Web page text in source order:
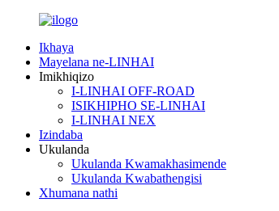
Ikhaya
Mayelana ne-LINHAI
Imikhiqizo
I-LINHAI OFF-ROAD
ISIKHIPHO SE-LINHAI
I-LINHAI NEX
Izindaba
Ukulanda
Ukulanda Kwamakhasimende
Ukulanda Kwabathengisi
Xhumana nathi